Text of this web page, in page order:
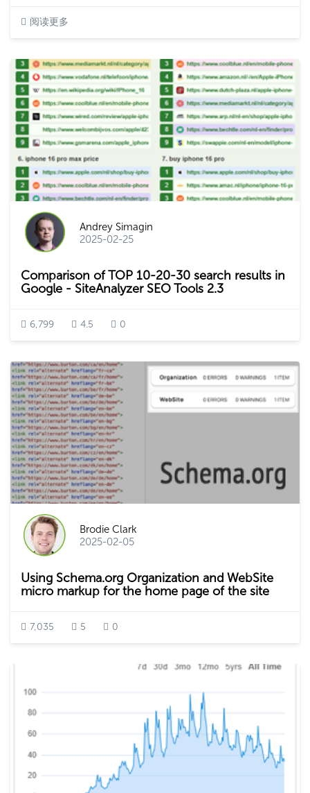
阅读更多
Andrey Simagin
2025-02-25
Comparison of TOP 10-20-30 search results in
Google - SiteAnalyzer SEO Tools 2.3
6,799 4.5 0
Brodie Clark
2025-02-05
Using Schema.org Organization and WebSite
micro markup for the home page of the site
7,035 5 0